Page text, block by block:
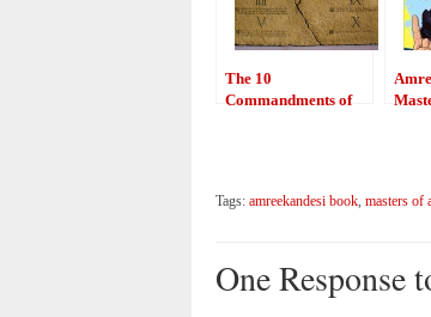
The 10
Commandments of
Tags: amreekandesi book, masters of
One Response